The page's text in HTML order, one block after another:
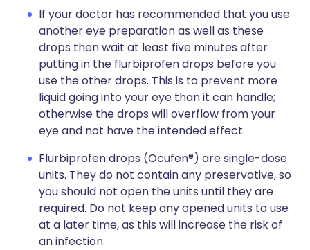
If your doctor has recommended that you use
another eye preparation as well as these
drops then wait at least five minutes after
putting in the flurbiprofen drops before you
use the other drops. This is to prevent more
liquid going into your eye than it can handle;
otherwise the drops will overflow from your
eye and not have the intended effect.
Flurbiprofen drops (Ocufen®) are single-dose
units. They do not contain any preservative, so
you should not open the units until they are
required. Do not keep any opened units to use
at a later time, as this will increase the risk of
an infection.